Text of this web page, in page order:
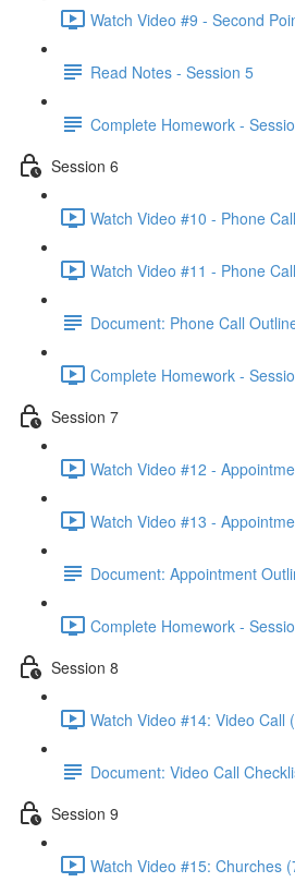
Watch Video #9 - Second
Read Notes - Session 5
Complete Homework -
Session 6
Watch Video #10 - Phone
Watch Video #11 - Phone
Document: Phone Call
Complete Homework -
Session 7
Watch Video #12 -
Watch Video #13 -
Document: Appointment
Complete Homework -
Session 8
Watch Video #14: Video Call
Document: Video Call
Session 9
Watch Video #15: Churches